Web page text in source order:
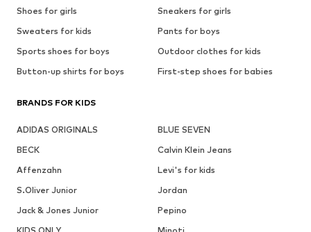
Shoes for girls
Sneakers for girls
Sweaters for kids
Pants for boys
Sports shoes for boys
Outdoor clothes for kids
Button-up shirts for boys
First-step shoes for babies
BRANDS FOR KIDS
ADIDAS ORIGINALS
BLUE SEVEN
BECK
Calvin Klein Jeans
Affenzahn
Levi's for kids
S.Oliver Junior
Jordan
Jack & Jones Junior
Pepino